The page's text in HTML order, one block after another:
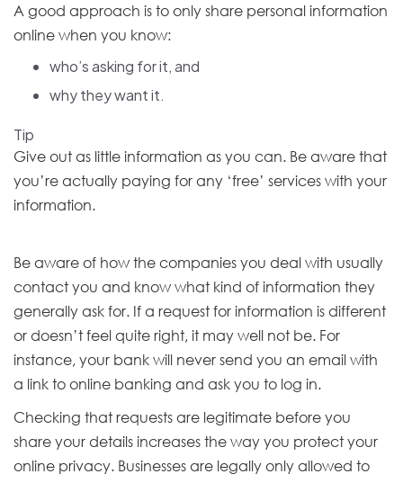
A good approach is to only share personal information
online when you know:
who’s asking for it, and
why they want it.
Tip
Give out as little information as you can. Be aware that
you’re actually paying for any ‘free’ services with your
information.
Be aware of how the companies you deal with usually
contact you and know what kind of information they
generally ask for. If a request for information is different
or doesn’t feel quite right, it may well not be. For
instance, your bank will never send you an email with
a link to online banking and ask you to log in.
Checking that requests are legitimate before you
share your details increases the way you protect your
online privacy. Businesses are legally only allowed to